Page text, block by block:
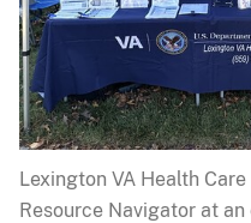
Lexington VA Health
Resource Navigator at